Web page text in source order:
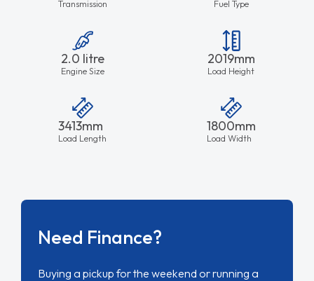
Transmission Fuel Type
2.0 litre
Engine Size
2019mm
Load Height
3413mm
Load Length
1800mm
Load Width
Need Finance?
Buying a pickup for the weekend or running a